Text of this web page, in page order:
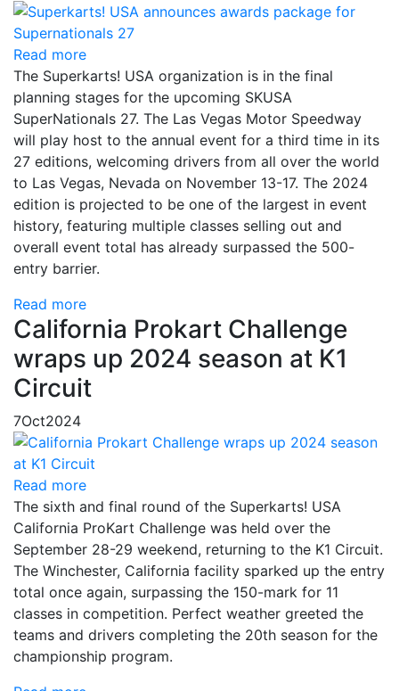
Read more
The Superkarts! USA organization is in the final
planning stages for the upcoming SKUSA
SuperNationals 27. The Las Vegas Motor Speedway
will play host to the annual event for a third time in its
27 editions, welcoming drivers from all over the world
to Las Vegas, Nevada on November 13-17. The 2024
edition is projected to be one of the largest in event
history, featuring multiple classes selling out and
overall event total has already surpassed the 500-
entry barrier.
Read more
California Prokart Challenge
wraps up 2024 season at K1
Circuit
7Oct2024
Read more
The sixth and final round of the Superkarts! USA
California ProKart Challenge was held over the
September 28-29 weekend, returning to the K1 Circuit.
The Winchester, California facility sparked up the entry
total once again, surpassing the 150-mark for 11
classes in competition. Perfect weather greeted the
teams and drivers completing the 20th season for the
championship program.